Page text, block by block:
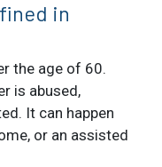
in
the age of 60.
is abused,
It can happen
or an assisted